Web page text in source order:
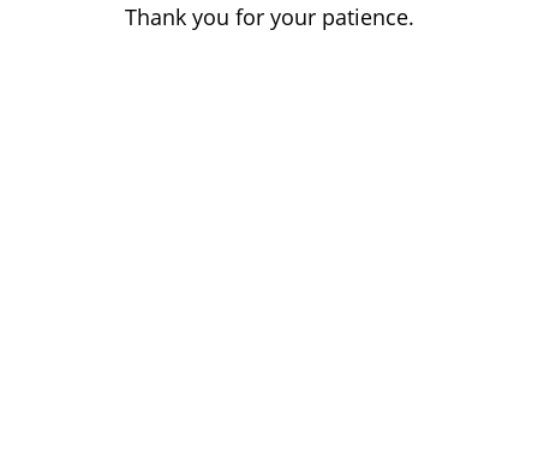
Thank you for your patience.